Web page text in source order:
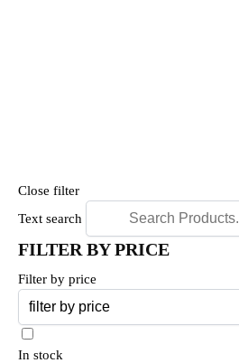
Close filter
Text search
FILTER BY PRICE
Filter by price
In stock